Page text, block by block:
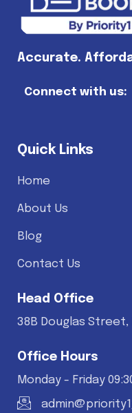
Accurate.
Connect with us:
Quick Links
Home
About Us
Blog
Contact Us
Head Office
38B Douglas Street,
Office Hours
Monday - Friday